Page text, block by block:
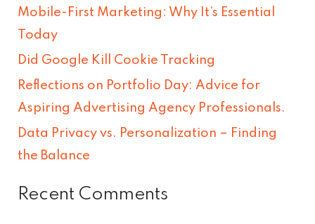
h
f
o
r
:
Mobile-First Marketing: Why It’s Essential
Today
Did Google Kill Cookie Tracking
Reflections on Portfolio Day: Advice for
Aspiring Advertising Agency Professionals.
Data Privacy vs. Personalization – Finding
the Balance
Recent Comments